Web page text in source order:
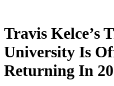
Travis Kelce’s
University Is
Returning In